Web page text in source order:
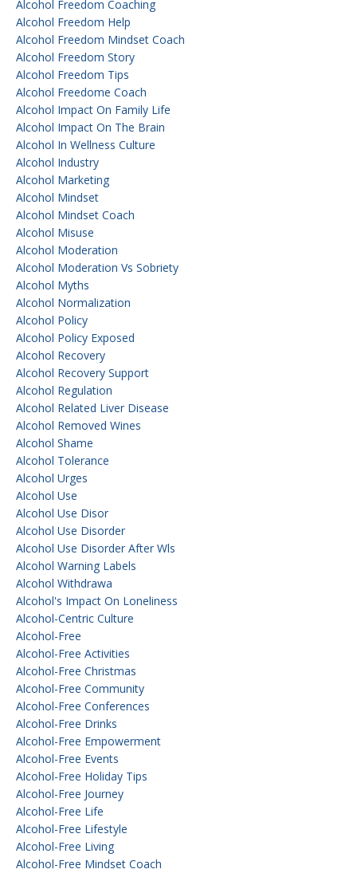
Alcohol Freedom Coaching
Alcohol Freedom Help
Alcohol Freedom Mindset Coach
Alcohol Freedom Story
Alcohol Freedom Tips
Alcohol Freedome Coach
Alcohol Impact On Family Life
Alcohol Impact On The Brain
Alcohol In Wellness Culture
Alcohol Industry
Alcohol Marketing
Alcohol Mindset
Alcohol Mindset Coach
Alcohol Misuse
Alcohol Moderation
Alcohol Moderation Vs Sobriety
Alcohol Myths
Alcohol Normalization
Alcohol Policy
Alcohol Policy Exposed
Alcohol Recovery
Alcohol Recovery Support
Alcohol Regulation
Alcohol Related Liver Disease
Alcohol Removed Wines
Alcohol Shame
Alcohol Tolerance
Alcohol Urges
Alcohol Use
Alcohol Use Disor
Alcohol Use Disorder
Alcohol Use Disorder After Wls
Alcohol Warning Labels
Alcohol Withdrawa
Alcohol's Impact On Loneliness
Alcohol-Centric Culture
Alcohol-Free
Alcohol-Free Activities
Alcohol-Free Christmas
Alcohol-Free Community
Alcohol-Free Conferences
Alcohol-Free Drinks
Alcohol-Free Empowerment
Alcohol-Free Events
Alcohol-Free Holiday Tips
Alcohol-Free Journey
Alcohol-Free Life
Alcohol-Free Lifestyle
Alcohol-Free Living
Alcohol-Free Mindset Coach